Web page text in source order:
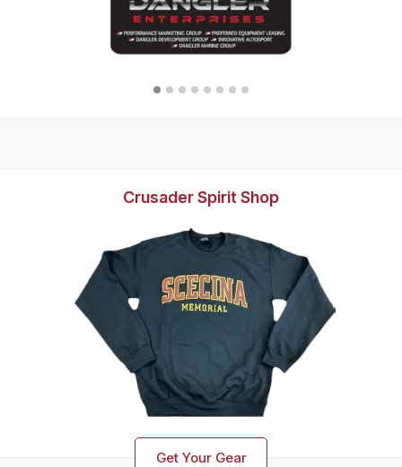
Crusader Spirit Shop
Get Your Gear